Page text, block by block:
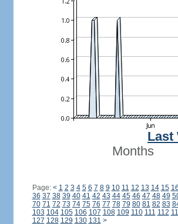
Last
Months
Page: < 1 2 3 4 5 6 7 8 9 10 11 12 13 14 15 16
36 37 38 39 40 41 42 43 44 45 46 47 48 49
70 71 72 73 74 75 76 77 78 79 80 81 82 83
103 104 105 106 107 108 109 110 111 112
127 128 129 130 131 >